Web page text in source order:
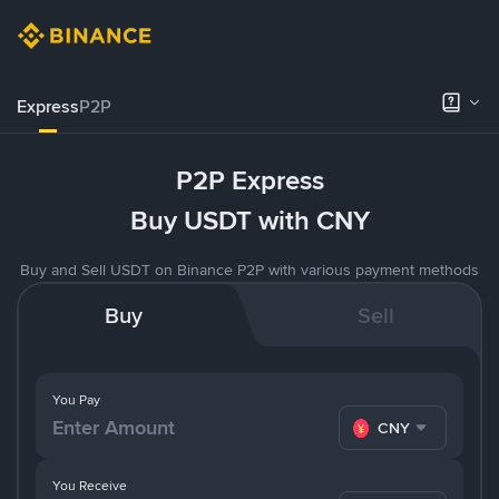
ExpressP2P
P2P Express
Buy USDT with CNY
Buy and Sell USDT on Binance P2P with various payment methods
Buy Sell
You Pay
CNY
You Receive